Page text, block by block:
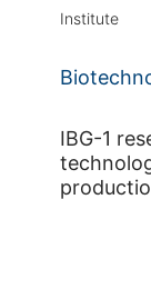
Institute
IBG-1